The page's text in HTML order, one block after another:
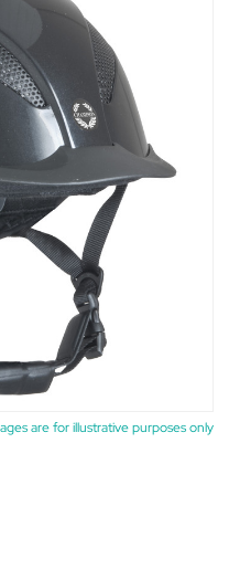
are for illustrative purposes only